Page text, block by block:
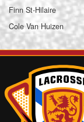
Finn St-Hilaire
Cole Van Huizen